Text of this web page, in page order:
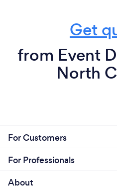
Get
from Event
North
For Customers
For Professionals
About